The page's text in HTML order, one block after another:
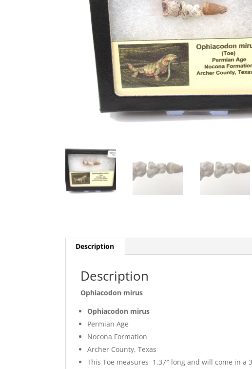
Description
Description
Ophiacodon mirus
Ophiacodon mirus
Permian Age
Nocona Formation
Archer County, Texas
This Toe measures 1.37″ long and will come in a